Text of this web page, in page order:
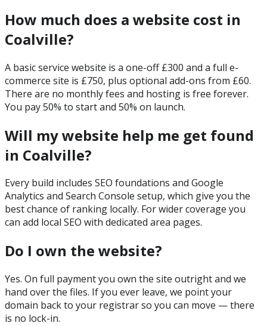
How much does a website cost in
Coalville?
A basic service website is a one-off £300 and a full e-
commerce site is £750, plus optional add-ons from £60.
There are no monthly fees and hosting is free forever.
You pay 50% to start and 50% on launch.
Will my website help me get found
in Coalville?
Every build includes SEO foundations and Google
Analytics and Search Console setup, which give you the
best chance of ranking locally. For wider coverage you
can add local SEO with dedicated area pages.
Do I own the website?
Yes. On full payment you own the site outright and we
hand over the files. If you ever leave, we point your
domain back to your registrar so you can move — there
is no lock-in.